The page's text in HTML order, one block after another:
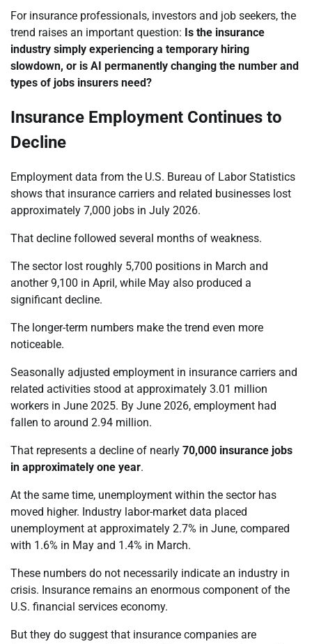
For insurance professionals, investors and job seekers, the
trend raises an important question: Is the insurance
industry simply experiencing a temporary hiring
slowdown, or is AI permanently changing the number and
types of jobs insurers need?
Insurance Employment Continues to
Decline
Employment data from the U.S. Bureau of Labor Statistics
shows that insurance carriers and related businesses lost
approximately 7,000 jobs in July 2026.
That decline followed several months of weakness.
The sector lost roughly 5,700 positions in March and
another 9,100 in April, while May also produced a
significant decline.
The longer-term numbers make the trend even more
noticeable.
Seasonally adjusted employment in insurance carriers and
related activities stood at approximately 3.01 million
workers in June 2025. By June 2026, employment had
fallen to around 2.94 million.
That represents a decline of nearly 70,000 insurance jobs
in approximately one year.
At the same time, unemployment within the sector has
moved higher. Industry labor-market data placed
unemployment at approximately 2.7% in June, compared
with 1.6% in May and 1.4% in March.
These numbers do not necessarily indicate an industry in
crisis. Insurance remains an enormous component of the
U.S. financial services economy.
But they do suggest that insurance companies are